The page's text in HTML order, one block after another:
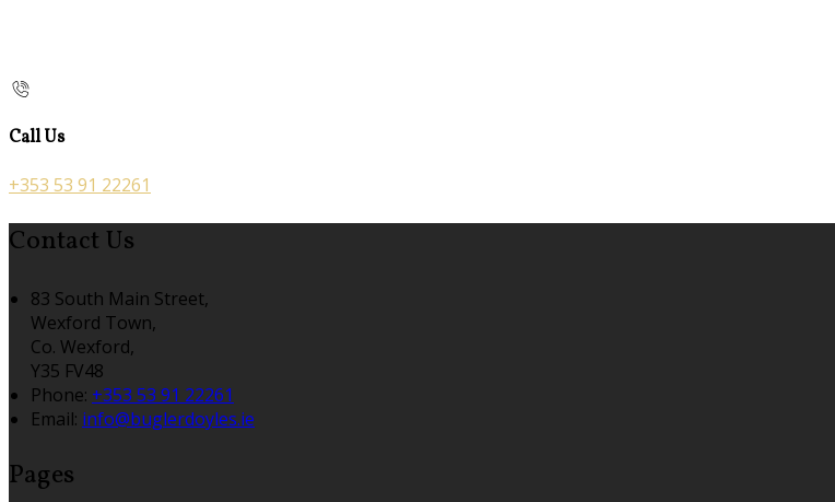
Call Us
+353 53 91 22261
Contact Us
83 South Main Street,
Wexford Town,
Co. Wexford,
Y35 FV48
Phone: +353 53 91 22261
Email: info@buglerdoyles.ie
Pages